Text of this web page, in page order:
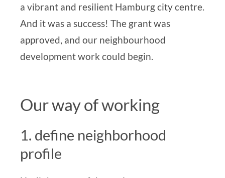
a vibrant and resilient Hamburg city centre.
And it was a success! The grant was
approved, and our neighbourhood
developmentwork could begin.
Our way of working
1. define neighborhood
profile